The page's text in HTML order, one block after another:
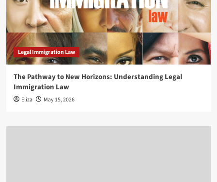
Legal Immigration Law
The Pathway to New Horizons: Understanding Legal
Immigration Law
Eliza May 15, 2026